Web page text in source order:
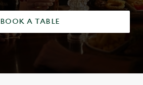
BOOK A TABLE